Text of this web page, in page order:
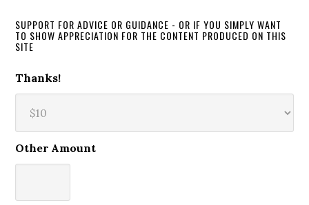
SUPPORT FOR ADVICE OR GUIDANCE - OR IF YOU SIMPLY WANT
TO SHOW APPRECIATION FOR THE CONTENT PRODUCED ON THIS
SITE
Thanks!
Other Amount